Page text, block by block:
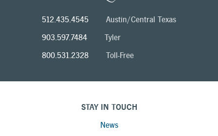
512.435.4545 Austin/Central Texas
903.597.7484 Tyler
800.531.2328 Toll-Free
STAY IN TOUCH
News